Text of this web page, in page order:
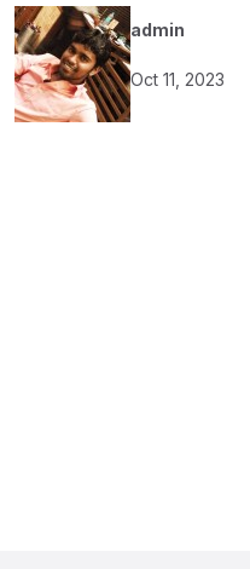
admin
Oct 11, 2023